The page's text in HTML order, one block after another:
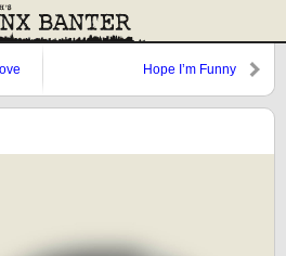
Hope I’m Funny